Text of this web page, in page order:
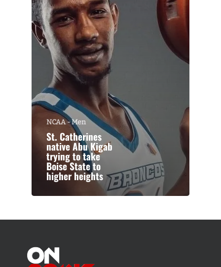
NCAA - Men
St. Catherines
native Abu Kigab
trying to take
Boise State to
higher heights